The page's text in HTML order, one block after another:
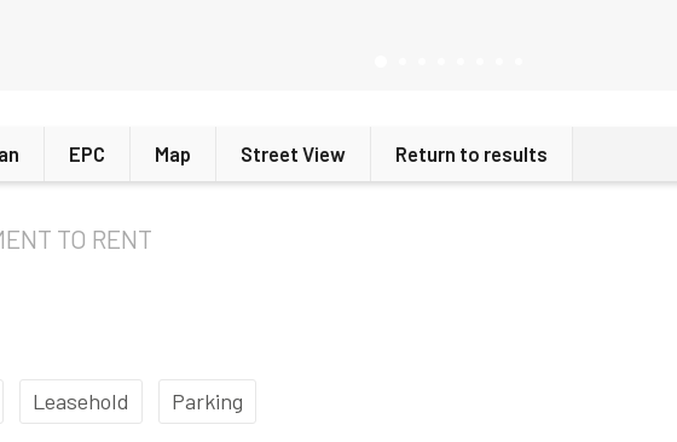
EPC Map Street View Return to results
TO RENT
Leasehold Parking